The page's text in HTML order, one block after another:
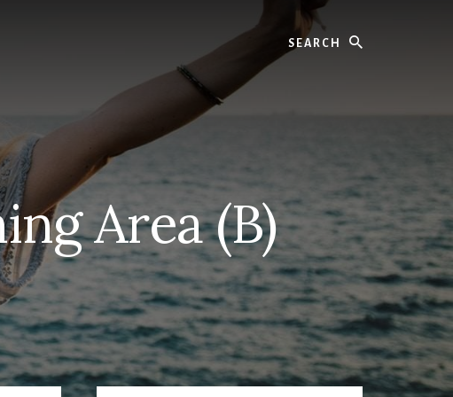
Area (B)